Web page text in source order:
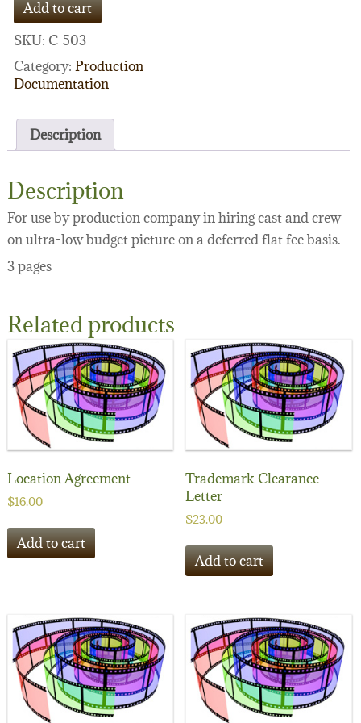
(ultra-
low
budget)
quantity
Add to cart
SKU: C-503
Category:Production
Documentation
Description
Description
For use by production company in hiring cast and crew
on ultra-low budget picture on a deferred flat fee basis.
3 pages
Related products
Location Agreement
$16.00
Add to cart
Trademark Clearance
Letter
$23.00
Add to cart